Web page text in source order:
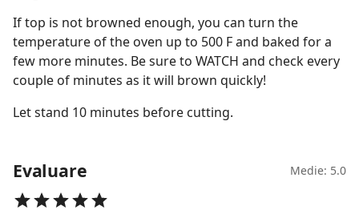
If top is not browned enough, you can turn the
temperature of the oven up to 500 F and baked for a
few more minutes. Be sure to WATCH and check every
couple of minutes as it will brown quickly!
Let stand 10 minutes before cutting.
Evaluare Medie: 5.0